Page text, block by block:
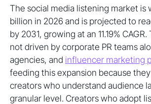
The social media listening market is
billion in 2026 and is projected to
by 2031, growing at an 11.19%
not driven by corporate PR teams
agencies, and influencer marketing
feeding this expansion because
creators who understand audience
granular level. Creators who adopt